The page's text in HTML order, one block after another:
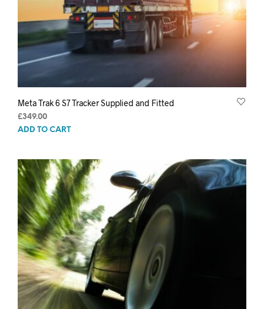
Meta Trak 6 S7 Tracker Supplied and Fitted
£349.00
ADD TO CART